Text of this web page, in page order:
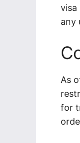
visa
any
As
for